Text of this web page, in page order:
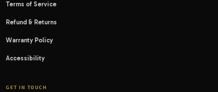
Terms of Service
Refund & Returns
Warranty Policy
Accessibility
GET IN TOUCH